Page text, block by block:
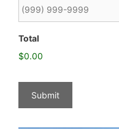
Total
$0.00
Submit